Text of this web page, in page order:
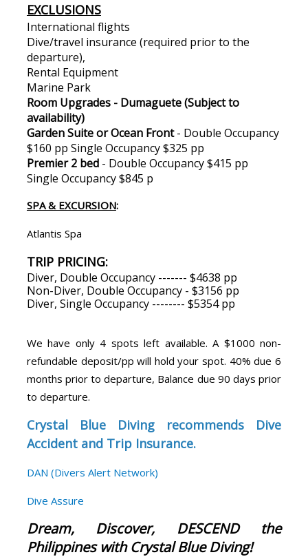
EXCLUSIONS
International flights
Dive/travel insurance (required prior to the
departure),
Rental Equipment
Marine Park
Room Upgrades - Dumaguete (Subject to
availability)
Garden Suite or Ocean Front- Double Occupancy
$160 pp Single Occupancy $325 pp
Premier 2 bed- Double Occupancy $415 pp
Single Occupancy $845 p
SPA & EXCURSION:
Atlantis Spa
TRIP PRICING:
Diver, Double Occupancy ------- $4638 pp
Non-Diver, Double Occupancy - $3156 pp
Diver, Single Occupancy -------- $5354 pp
We have only 4 spots left available. A $1000 non-
refundable deposit/pp will hold your spot. 40% due 6
months prior to departure, Balance due 90 days prior
to departure.
Crystal Blue Diving recommends Dive
Accident and Trip Insurance.
DAN (Divers Alert Network)
Dive Assure
Dream, Discover, DESCEND the
Philippines with Crystal Blue Diving!